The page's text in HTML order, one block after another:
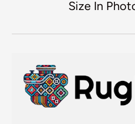
Size In